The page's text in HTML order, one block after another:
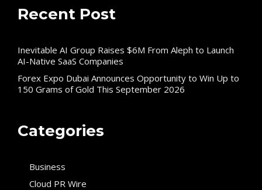
Recent Post
Inevitable AI Group Raises $6M From Aleph to Launch
AI-Native SaaS Companies
Forex Expo Dubai Announces Opportunity to Win Up to
150 Grams of Gold This September 2026
Categories
Business
Cloud PR Wire